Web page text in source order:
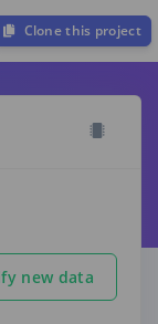
Clone this project
new data